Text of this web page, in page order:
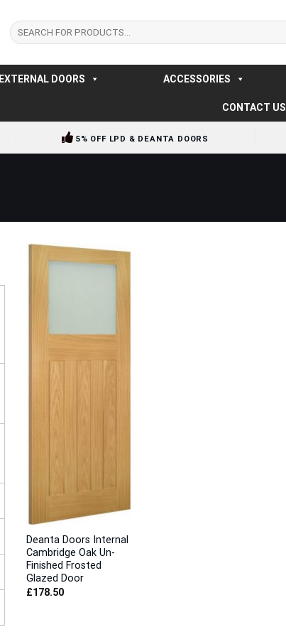
Search
for:
EXTERNAL DOORS ACCESSORIES
CONTACT US
5% OFF LPD & DEANTA DOORS
Deanta Doors Internal
Cambridge Oak Un-
Finished Frosted
Glazed Door
£178.50